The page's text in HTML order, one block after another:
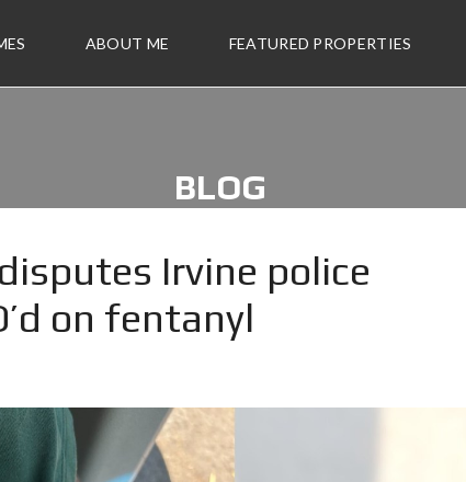
ABOUT ME FEATURED PROPERTIES
BLOG
Irvine police
on fentanyl